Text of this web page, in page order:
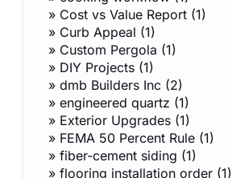
» Cost vs Value Report (1)
» Curb Appeal (1)
» Custom Pergola (1)
» DIY Projects (1)
» dmb Builders Inc (2)
» engineered quartz (1)
» Exterior Upgrades (1)
» FEMA 50 Percent Rule (1)
» fiber-cement siding (1)
» flooring installation order (1)